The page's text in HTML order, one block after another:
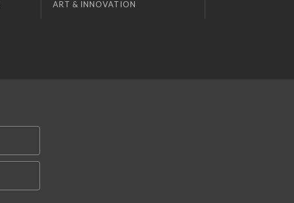
ART & INNOVATION